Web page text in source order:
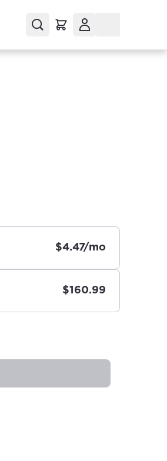
$4.47/mo
$160.99